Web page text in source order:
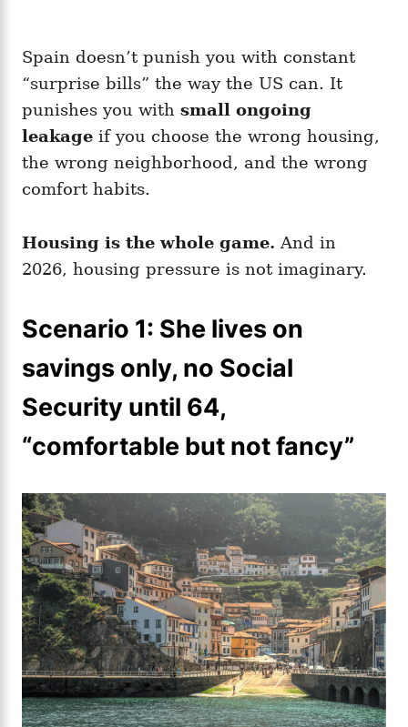
Spain doesn’t punish you with constant
“surprise bills” the way the US can. It
punishes you with small ongoing
leakage if you choose the wrong housing,
the wrong neighborhood, and the wrong
comfort habits.
Housing is the whole game. And in
2026, housing pressure is not imaginary.
Scenario 1: She lives on
savings only, no Social
Security until 64,
“comfortable but not fancy”